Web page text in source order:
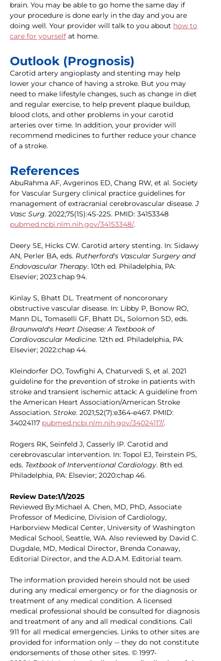
brain. You may be able to go home the same day if
your procedure is done early in the day and you are
doing well. Your provider will talk to you about how to
care for yourself at home.
Outlook (Prognosis)
Carotid artery angioplasty and stenting may help
lower your chance of having a stroke. But you may
need to make lifestyle changes, such as change in diet
and regular exercise, to help prevent plaque buildup,
blood clots, and other problems in your carotid
arteries over time. In addition, your provider will
recommend medicines to further reduce your chance
of a stroke.
References
AbuRahma AF, Avgerinos ED, Chang RW, et al. Society
for Vascular Surgery clinical practice guidelines for
management of extracranial cerebrovascular disease.J
Vasc Surg. 2022;75(1S):4S-22S. PMID: 34153348
pubmed.ncbi.nlm.nih.gov/34153348/.
Deery SE, Hicks CW. Carotid artery stenting. In: Sidawy
AN, Perler BA, eds. Rutherford's Vascular Surgery and
Endovascular Therapy. 10th ed. Philadelphia, PA:
Elsevier; 2023:chap 94.
Kinlay S, Bhatt DL. Treatment of noncoronary
obstructive vascular disease. In: Libby P, Bonow RO,
Mann DL, Tomaselli GF, Bhatt DL, Solomon SD, eds.
Braunwald's Heart Disease: A Textbook of
Cardiovascular Medicine. 12th ed. Philadelphia, PA:
Elsevier; 2022:chap 44.
Kleindorfer DO, Towfighi A, Chaturvedi S, et al. 2021
guideline for the prevention of stroke in patients with
stroke and transient ischemic attack: A guideline from
the American Heart Association/American Stroke
Association. Stroke. 2021;52(7):e364-e467. PMID:
34024117 pubmed.ncbi.nlm.nih.gov/34024117/.
Rogers RK, Seinfeld J, Casserly IP. Carotid and
cerebrovascular intervention. In: Topol EJ, Teirstein PS,
eds. Textbook of Interventional Cardiology. 8th ed.
Philadelphia, PA: Elsevier; 2020:chap 46.
Review Date:1/1/2025
Reviewed By:Michael A. Chen, MD, PhD, Associate
Professor of Medicine, Division of Cardiology,
Harborview Medical Center, University of Washington
Medical School, Seattle, WA. Also reviewed by David C.
Dugdale, MD, Medical Director, Brenda Conaway,
Editorial Director, and the A.D.A.M. Editorial team.
The information provided herein should not be used
during any medical emergency or for the diagnosis or
treatment of any medical condition. A licensed
medical professional should be consulted for diagnosis
and treatment of any and all medical conditions. Call
911 for all medical emergencies. Links to other sites are
provided for information only -- they do not constitute
endorsements of those other sites. © 1997-